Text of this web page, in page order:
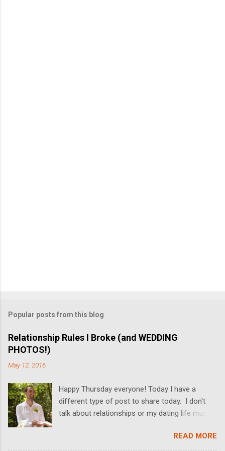
Popular posts from this blog
Relationship Rules I Broke (and WEDDING
PHOTOS!)
May 12, 2016
Happy Thursday everyone! Today I have a
different type of post to share today. I don't
talk about relationships or my dating life much
married last Friday, and I thought it would be
READ MORE